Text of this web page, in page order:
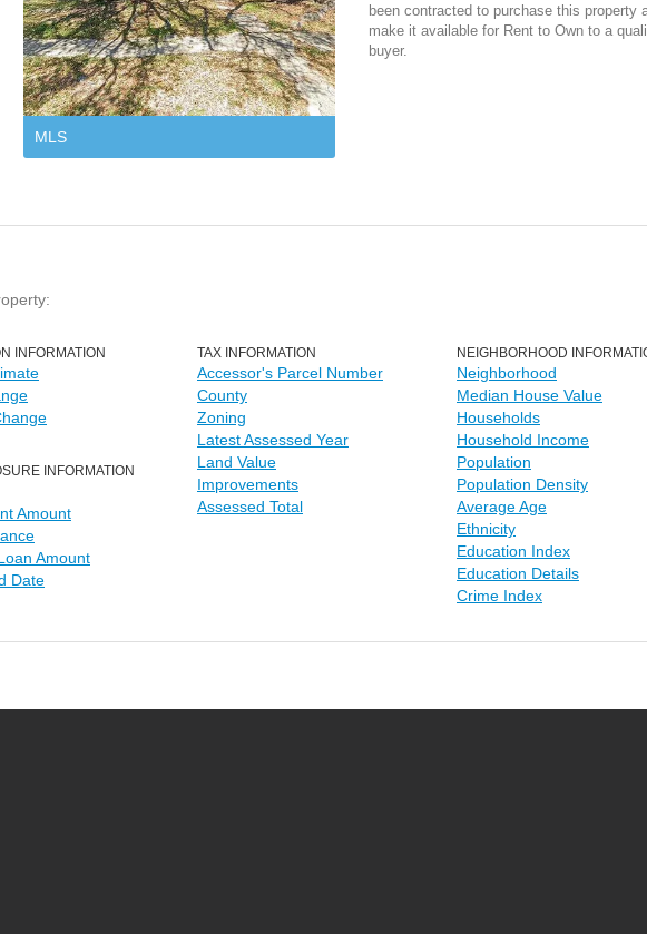
MLS
been contracted to purchase this property
make it available for Rent to Own to a
buyer.
INFORMATION
INFORMATION
Amount
Amount
Date
TAX INFORMATION
Accessor's Parcel Number
County
Zoning
Latest Assessed Year
Land Value
Improvements
Assessed Total
NEIGHBORHOOD
Neighborhood
Median House Value
Households
Household Income
Population
Population Density
Average Age
Ethnicity
Education Index
Education Details
Crime Index